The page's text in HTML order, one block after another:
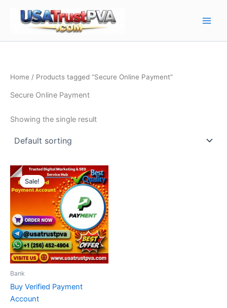
Home / Products tagged “Secure Online Payment”
Secure Online Payment
Showing the single result
Sale!
Bank
Buy Verified Payment
Account
Price
range:
$280.00
through
$500.00
This
product
has
multiple
variants.
The
options
may